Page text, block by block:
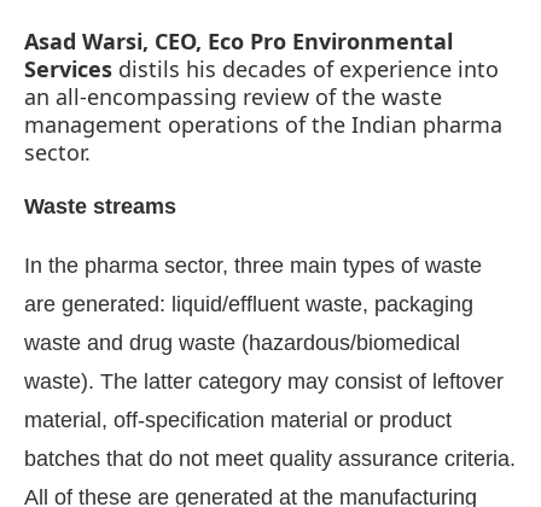
WhatsApptoday at4:00 PM.
Asad Warsi, CEO, Eco Pro Environmental
Services distils his decades of experience into
an all-encompassing review of the waste
management operations of the Indian pharma
sector.
Waste streams
In the pharma sector, three main types of waste
are generated: liquid/effluent waste, packaging
waste and drug waste (hazardous/biomedical
waste). The latter category may consist of leftover
material, off-specification material or product
batches that do not meet quality assurance criteria.
All of these are generated at the manufacturing